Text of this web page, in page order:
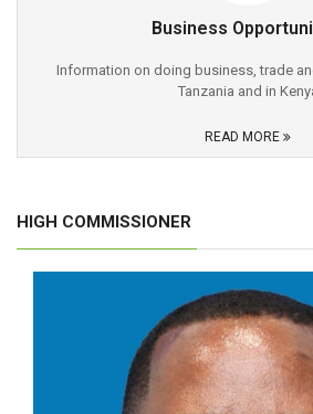
Business
Information on doing business, trade
Tanzania and in
READ MORE
HIGH COMMISSIONER